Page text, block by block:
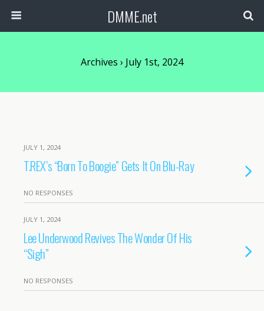
DMME.net
Archives › July 1st, 2024
JULY 1, 2024
T.REX’s “Born To Boogie” Gets It On Blu-Ray
NO RESPONSES
JULY 1, 2024
Lee Underwood Revives The Wonder Of His
“Sigh”
NO RESPONSES